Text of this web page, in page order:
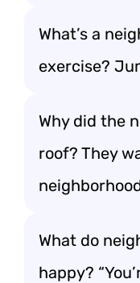
What’s a
exercise?
Why did the
roof? They
What do
happy?